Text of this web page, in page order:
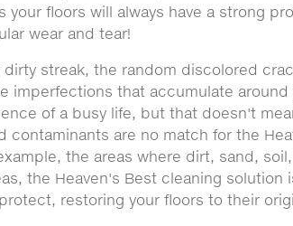
your floors will always have a strong
wear and tear!
streak, the random discolored
that accumulate around
of a busy life, but that doesn't
contaminants are no match for the
the areas where dirt, sand,
the Heaven's Best cleaning solution
restoring your floors to their